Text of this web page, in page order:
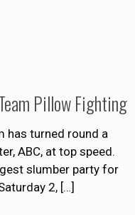
Pillow Fighting
has turned round a
ABC, at top speed.
slumber party for
2, […]